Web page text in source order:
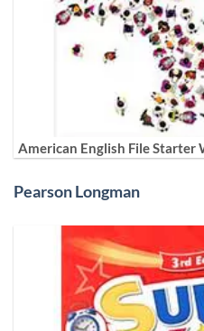
American English File
Pearson Longman